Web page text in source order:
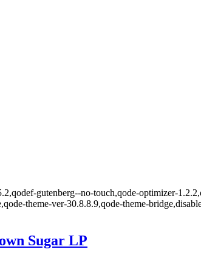
gutenberg--no-touch,qode-optimizer-
theme-ver-30.8.8.9,qode-theme-
Sugar LP